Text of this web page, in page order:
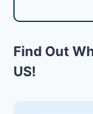
Find Out
US!